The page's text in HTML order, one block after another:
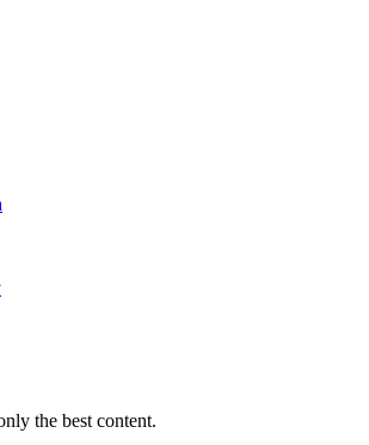
the best content.